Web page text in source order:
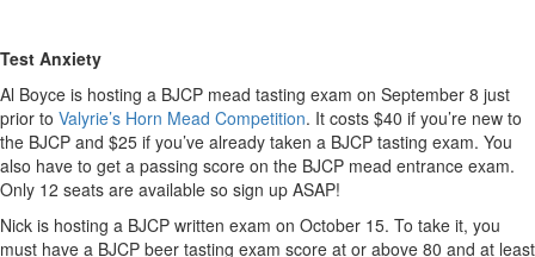
Test Anxiety
Al Boyce is hosting a BJCP mead tasting exam on September 8 just
prior to Valyrie’s Horn Mead Competition. It costs $40 if you’re new to
the BJCP and $25 if you’ve already taken a BJCP tasting exam. You
also have to get a passing score on the BJCP mead entrance exam.
Only 12 seats are available so sign up ASAP!
Nick is hosting a BJCP written exam on October 15. To take it, you
must have a BJCP beer tasting exam score at or above 80 and at least